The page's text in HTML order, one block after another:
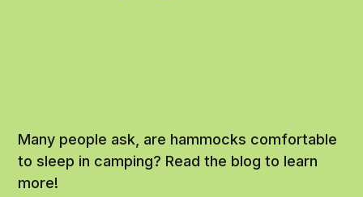
Many people ask, are hammocks comfortable
to sleep in camping? Read the blog to learn
more!